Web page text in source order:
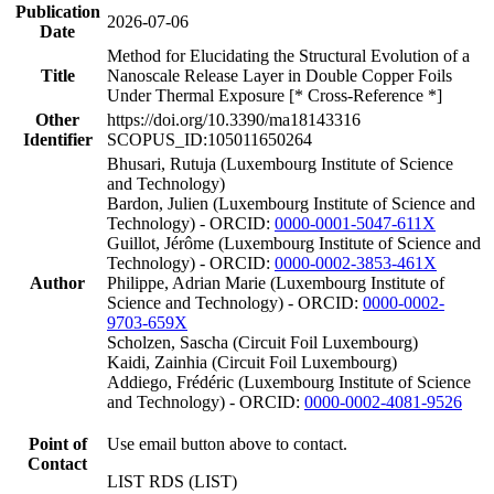
Publication
Date
2026-07-06
Title
Method for Elucidating the Structural Evolution of a
Nanoscale Release Layer in Double Copper Foils
Under Thermal Exposure [* Cross-Reference *]
Other
Identifier
https://doi.org/10.3390/ma18143316
SCOPUS_ID:105011650264
Author
Bhusari, Rutuja (Luxembourg Institute of Science
and Technology)
Bardon, Julien (Luxembourg Institute of Science and
Technology) - ORCID: 0000-0001-5047-611X
Guillot, Jérôme (Luxembourg Institute of Science and
Technology) - ORCID: 0000-0002-3853-461X
Philippe, Adrian Marie (Luxembourg Institute of
Science and Technology) - ORCID: 0000-0002-
9703-659X
Scholzen, Sascha (Circuit Foil Luxembourg)
Kaidi, Zainhia (Circuit Foil Luxembourg)
Addiego, Frédéric (Luxembourg Institute of Science
and Technology) - ORCID: 0000-0002-4081-9526
Point of
Contact
Use email button above to contact.
LIST RDS (LIST)